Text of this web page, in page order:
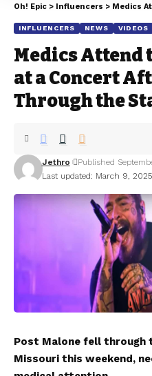
Oh! Epic > Influencers > Medics Attend
INFLUENCERS NEWS VIDEOS
Medics Attend
at a Concert
Through the
Last updated: March 9,
Jethro Published
Post Malone fell through
Missouri this weekend,